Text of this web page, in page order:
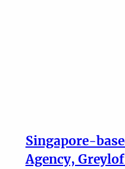
Singapore-
Agency,